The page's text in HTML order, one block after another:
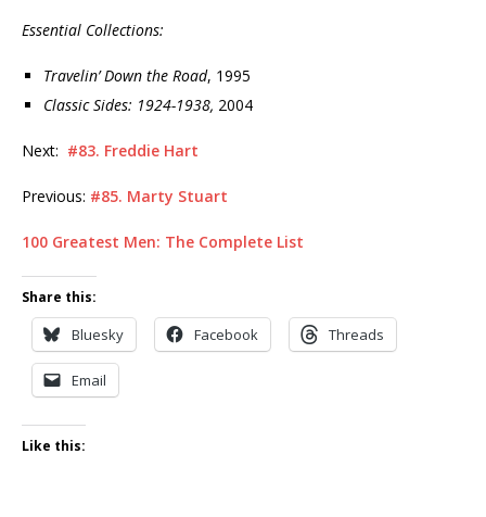
Essential Collections:
Travelin’ Down the Road, 1995
Classic Sides: 1924-1938, 2004
Next: #83. Freddie Hart
Previous: #85. Marty Stuart
100 Greatest Men: The Complete List
Share this:
Bluesky Facebook Threads
Email
Like this: